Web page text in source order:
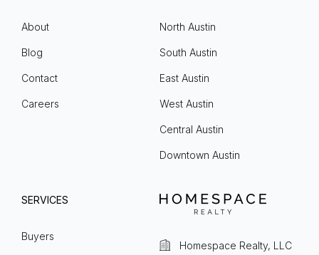
About
Blog
Contact
Careers
North Austin
South Austin
East Austin
West Austin
Central Austin
Downtown Austin
SERVICES
Buyers
Homespace Realty, LLC